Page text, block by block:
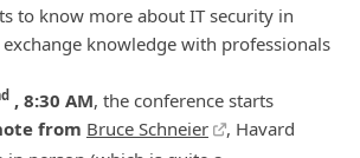
to know more about IT security in
knowledge with professionals
, 8:30 AM, the conference starts
from Bruce Schneier
, Havard